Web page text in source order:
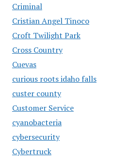
Criminal
Cristian Angel Tinoco
Croft Twilight Park
Cross Country
Cuevas
curious roots idaho falls
custer county
Customer Service
cyanobacteria
cybersecurity
Cybertruck